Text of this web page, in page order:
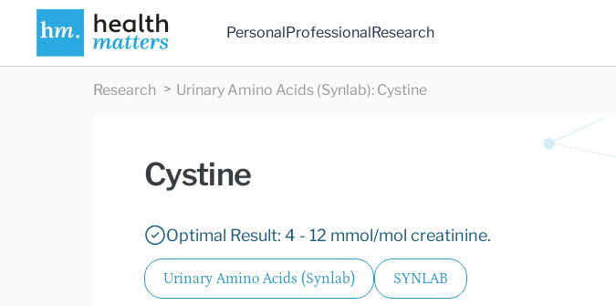
PersonalProfessionalResearch
Research Urinary Amino Acids (Synlab): Cystine
Cystine
Optimal Result: 4 - 12 mmol/mol creatinine.
Urinary Amino Acids (Synlab) SYNLAB